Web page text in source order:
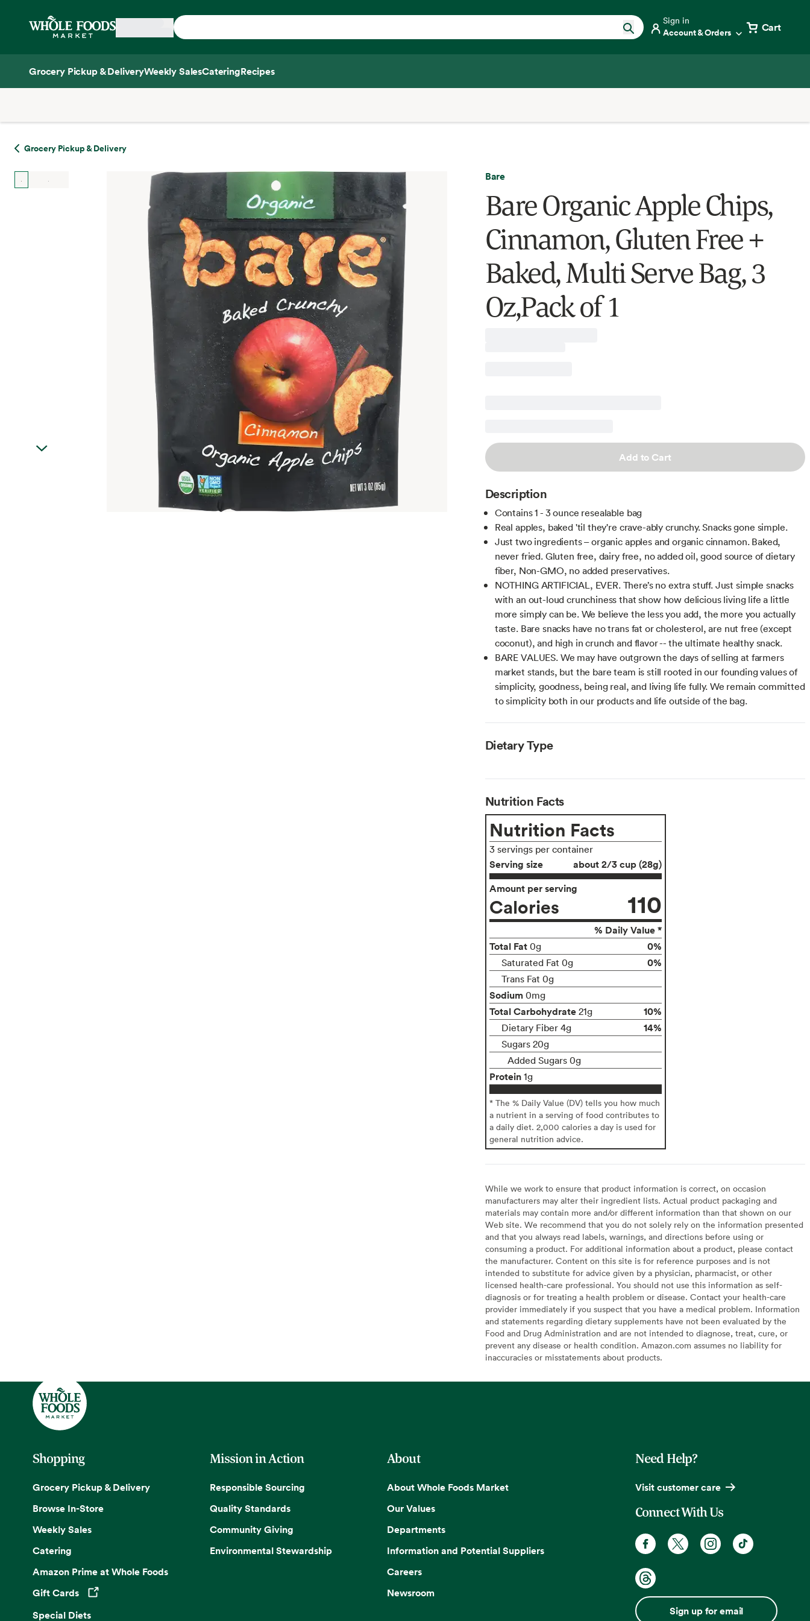
Home
Sign in
Account & Orders Cart
Grocery Pickup & DeliveryWeekly SalesCateringRecipes
Grocery Pickup & Delivery
Bare
Bare Organic Apple Chips,
Cinnamon, Gluten Free +
Baked, Multi Serve Bag, 3
Oz,Pack of 1
Add to Cart
Description
Contains 1 - 3 ounce resealable bag
Real apples, baked 'til they're crave-ably crunchy. Snacks gone simple.
Just two ingredients – organic apples and organic cinnamon. Baked,
never fried. Gluten free, dairy free, no added oil, good source of dietary
fiber, Non-GMO, no added preservatives.
NOTHING ARTIFICIAL, EVER. There’s no extra stuff. Just simple snacks
with an out-loud crunchiness that show how delicious living life a little
more simply can be. We believe the less you add, the more you actually
taste. Bare snacks have no trans fat or cholesterol, are nut free (except
coconut), and high in crunch and flavor -- the ultimate healthy snack.
BARE VALUES. We may have outgrown the days of selling at farmers
market stands, but the bare team is still rooted in our founding values of
simplicity, goodness, being real, and living life fully. We remain committed
to simplicity both in our products and life outside of the bag.
Dietary Type
Nutrition Facts
Nutrition Facts
3 servings per container
Serving size
about 2/3 cup (28g)
Amount per serving
Calories 110
% Daily Value *
Total Fat 0g 0%
Saturated Fat 0g 0%
Trans Fat 0g
Sodium 0mg
Total Carbohydrate 21g 10%
Dietary Fiber 4g 14%
Sugars 20g
Added Sugars 0g
Protein 1g
* The % Daily Value (DV) tells you how much
a nutrient in a serving of food contributes to
a daily diet. 2,000 calories a day is used for
general nutrition advice.
While we work to ensure that product information is correct, on occasion
manufacturers may alter their ingredient lists. Actual product packaging and
materials may contain more and/or different information than that shown on our
Web site. We recommend that you do not solely rely on the information presented
and that you always read labels, warnings, and directions before using or
consuming a product. For additional information about a product, please contact
the manufacturer. Content on this site is for reference purposes and is not
intended to substitute for advice given by a physician, pharmacist, or other
licensed health-care professional. You should not use this information as self-
diagnosis or for treating a health problem or disease. Contact your health-care
provider immediately if you suspect that you have a medical problem. Information
and statements regarding dietary supplements have not been evaluated by the
Food and Drug Administration and are not intended to diagnose, treat, cure, or
prevent any disease or health condition. Amazon.com assumes no liability for
inaccuracies or misstatements about products.
Shopping
Grocery Pickup & Delivery
Browse In-Store
Weekly Sales
Catering
Amazon Prime at Whole Foods
Gift Cards
Opens in a new tab
Special Diets
Mission in Action
Responsible Sourcing
Quality Standards
Community Giving
Environmental Stewardship
About
About Whole Foods Market
Our Values
Departments
Information and Potential Suppliers
Careers
Newsroom
Need Help?
Visit customer care
Connect With Us
Sign up for email